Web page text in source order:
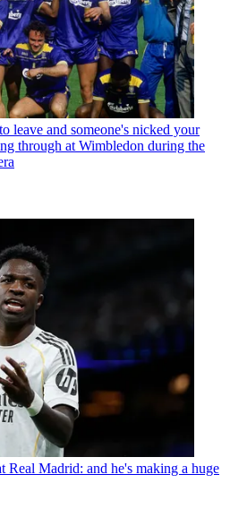
leave and someone's nicked your
through at Wimbledon during the
Real Madrid: and he's making a huge